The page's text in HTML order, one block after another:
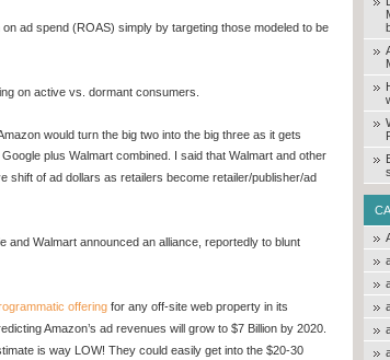
ad spend (ROAS) simply by targeting those modeled to be
on active vs. dormant consumers.
would turn the big two into the big three as it gets
plus Walmart combined. I said that Walmart and other
shift of ad dollars as retailers become retailer/publisher/ad
and Walmart announced an alliance, reportedly to blunt
offering for any off-site web property in its
Amazon’s ad revenues will grow to $7 Billion by 2020.
is way LOW! They could easily get into the $20-30